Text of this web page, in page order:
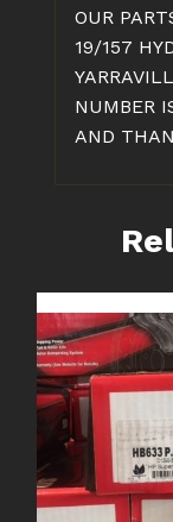
OUR
19/157
NUMBER
AND